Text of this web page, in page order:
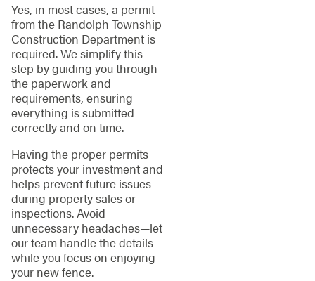
Yes, in most cases, a permit
from the Randolph Township
Construction Department is
required. We simplify this
step by guiding you through
the paperwork and
requirements, ensuring
everything is submitted
correctly and on time.
Having the proper permits
protects your investment and
helps prevent future issues
during property sales or
inspections. Avoid
unnecessary headaches—let
our team handle the details
while you focus on enjoying
your new fence.